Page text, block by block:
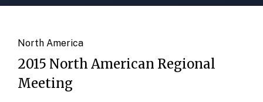
North America
2015 North American Regional
Meeting